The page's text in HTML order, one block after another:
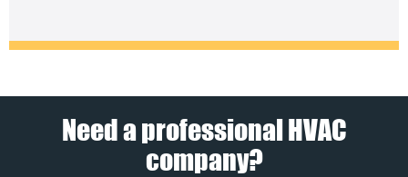
Need a professional HVAC
company?